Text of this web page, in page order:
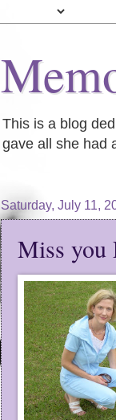
This is a blog
gave all she had
Saturday, July 11,
Miss you